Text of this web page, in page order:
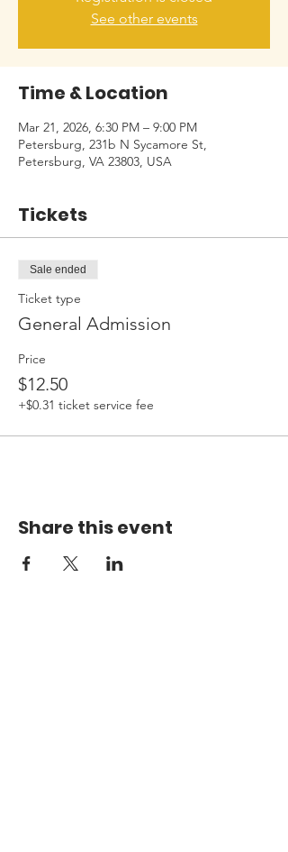
See other events
Time & Location
Mar 21, 2026, 6:30 PM – 9:00 PM
Petersburg, 231b N Sycamore St,
Petersburg, VA 23803, USA
Tickets
Sale ended
Ticket type
General Admission
Price
$12.50
+$0.31 ticket service fee
Share this event